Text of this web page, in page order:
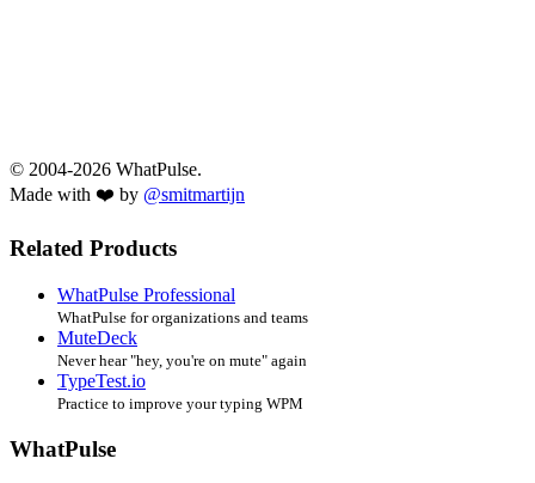
© 2004-2026 WhatPulse.
Made with ❤️ by @smitmartijn
Related Products
WhatPulse Professional
WhatPulse for organizations and teams
MuteDeck
Never hear "hey, you're on mute" again
TypeTest.io
Practice to improve your typing WPM
WhatPulse